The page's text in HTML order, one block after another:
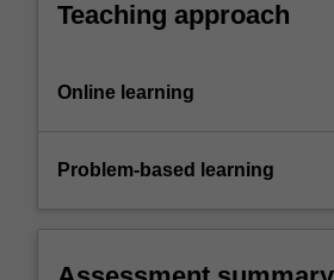
Teaching approach
Online learning
Problem-based learning